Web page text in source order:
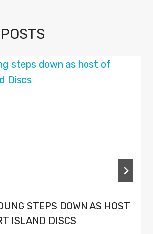
STEPS DOWN AS HOST
ISLAND DISCS